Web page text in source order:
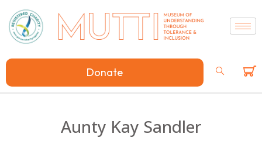
Donate
Aunty Kay Sandler